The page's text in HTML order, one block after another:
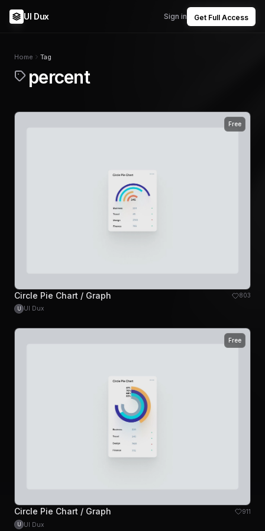
UI Dux Sign in Get Full Access
Home Tag
percent
Free
Circle Pie Chart / Graph 803
U UI Dux
Free
Circle Pie Chart / Graph 911
U UI Dux